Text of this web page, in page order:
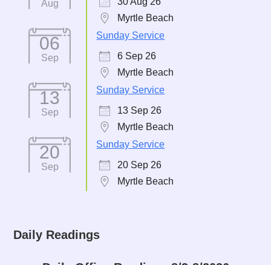
Aug
Myrtle Beach
06
Sep
Sunday Service
6 Sep 26
Myrtle Beach
13
Sep
Sunday Service
13 Sep 26
Myrtle Beach
20
Sep
Sunday Service
20 Sep 26
Myrtle Beach
Daily Readings